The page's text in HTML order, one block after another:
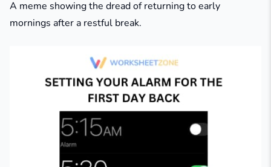
A meme showing the dread of returning to early
mornings after a restful break.